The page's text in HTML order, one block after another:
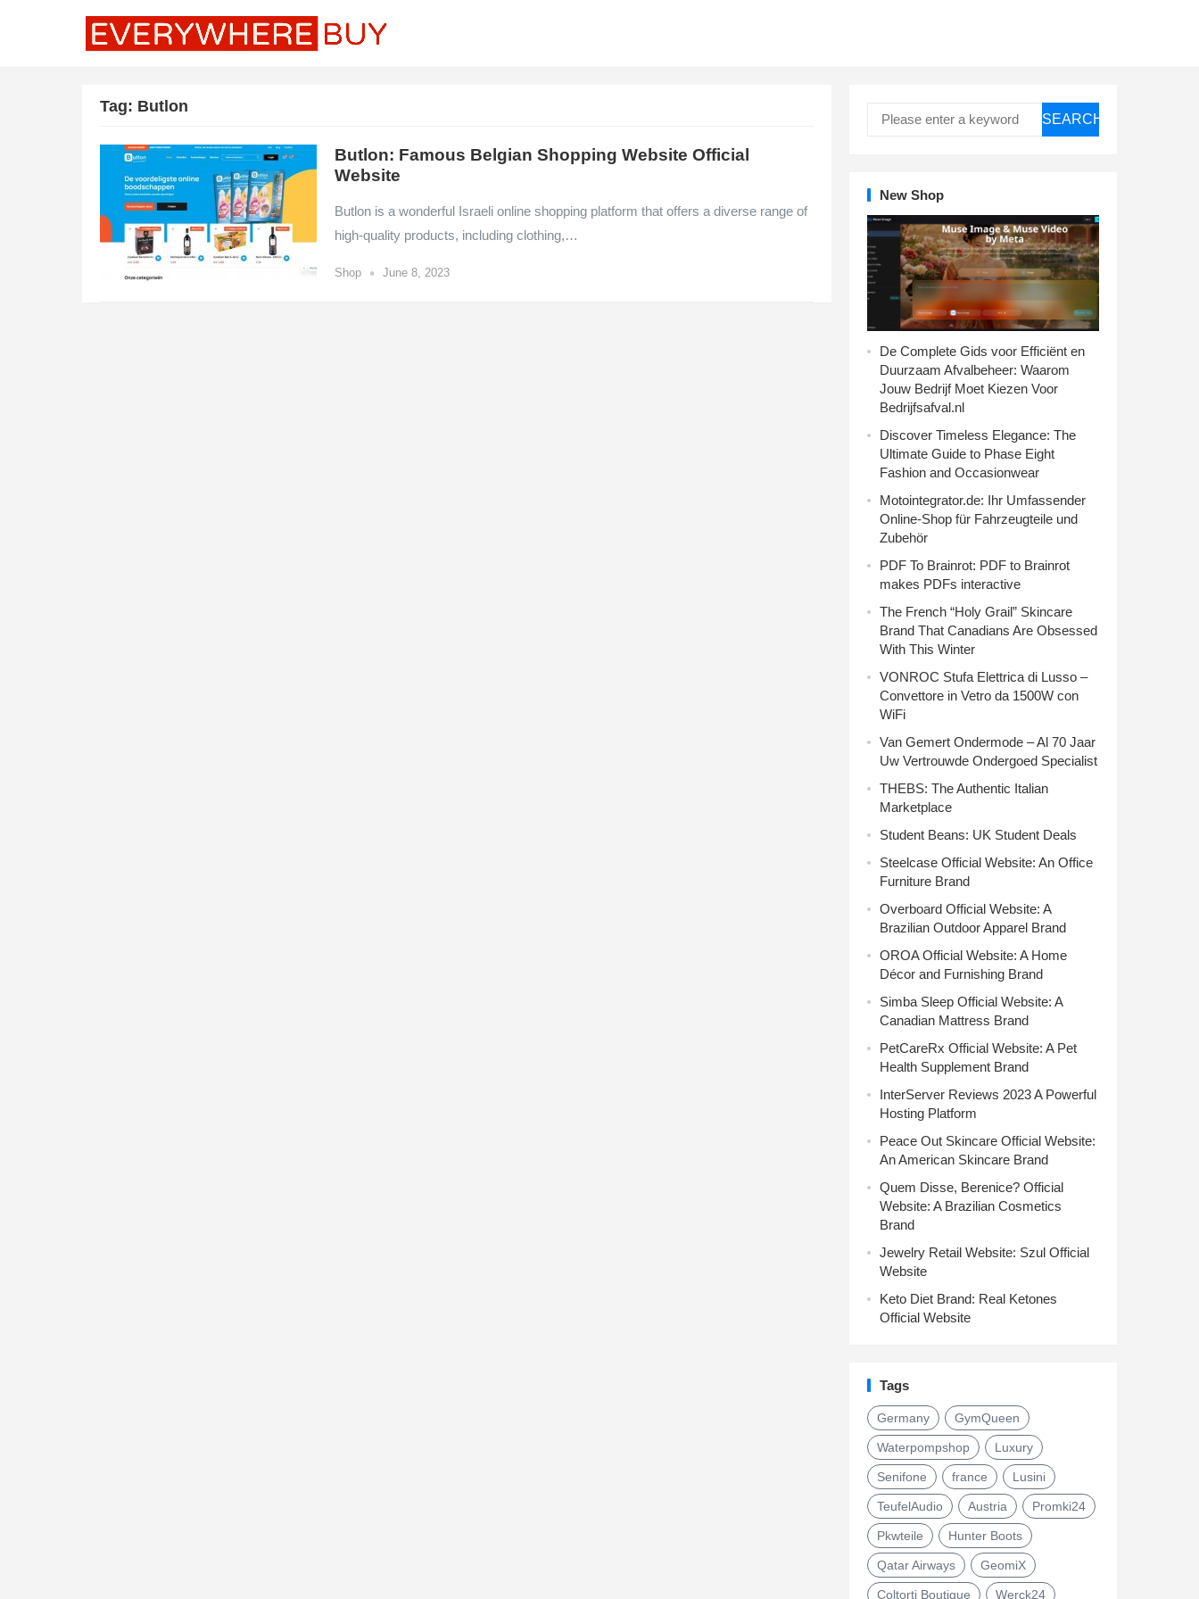
Tag: Butlon
Butlon: Famous Belgian Shopping Website Official
Website
Butlon is a wonderful Israeli online shopping platform that offers a diverse range of
high-quality products, including clothing,…
Shop • June 8, 2023
SEARCH
New Shop
De Complete Gids voor Efficiënt en
Duurzaam Afvalbeheer: Waarom
Jouw Bedrijf Moet Kiezen Voor
Bedrijfsafval.nl
Discover Timeless Elegance: The
Ultimate Guide to Phase Eight
Fashion and Occasionwear
Motointegrator.de: Ihr Umfassender
Online-Shop für Fahrzeugteile und
Zubehör
PDF To Brainrot: PDF to Brainrot
makes PDFs interactive
The French “Holy Grail” Skincare
Brand That Canadians Are Obsessed
With This Winter
VONROC Stufa Elettrica di Lusso –
Convettore in Vetro da 1500W con
WiFi
Van Gemert Ondermode – Al 70 Jaar
Uw Vertrouwde Ondergoed Specialist
THEBS: The Authentic Italian
Marketplace
Student Beans: UK Student Deals
Steelcase Official Website: An Office
Furniture Brand
Overboard Official Website: A
Brazilian Outdoor Apparel Brand
OROA Official Website: A Home
Décor and Furnishing Brand
Simba Sleep Official Website: A
Canadian Mattress Brand
PetCareRx Official Website: A Pet
Health Supplement Brand
InterServer Reviews 2023 A Powerful
Hosting Platform
Peace Out Skincare Official Website:
An American Skincare Brand
Quem Disse, Berenice? Official
Website: A Brazilian Cosmetics
Brand
Jewelry Retail Website: Szul Official
Website
Keto Diet Brand: Real Ketones
Official Website
Tags
Germany GymQueen
Waterpompshop Luxury
Senifone france Lusini
TeufelAudio Austria Promki24
Pkwteile Hunter Boots
Qatar Airways GeomiX
Coltorti Boutique Werck24